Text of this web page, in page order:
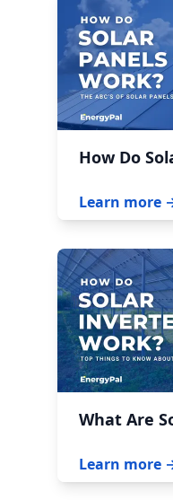
How Do
Learn more
What Are
Learn more